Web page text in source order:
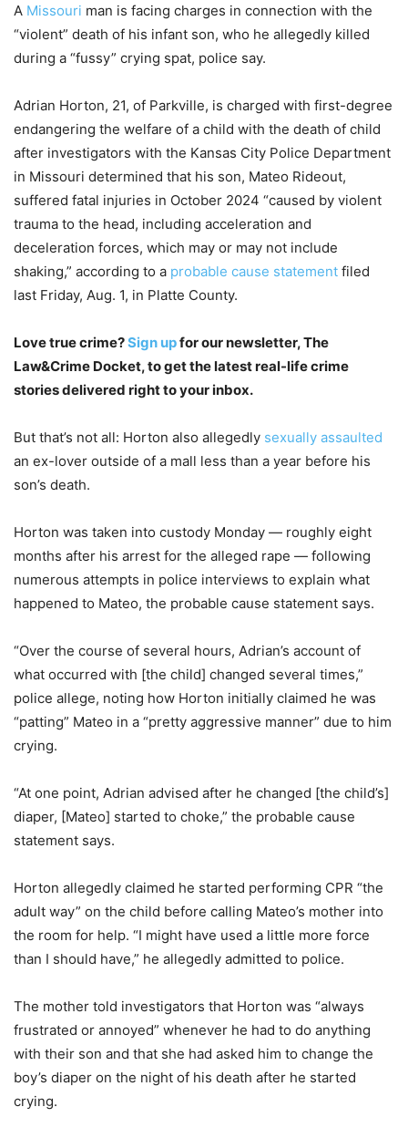
A Missouri man is facing charges in connection with the
“violent” death of his infant son, who he allegedly killed
during a “fussy” crying spat, police say.
Adrian Horton, 21, of Parkville, is charged with first-degree
endangering the welfare of a child with the death of child
after investigators with the Kansas City Police Department
in Missouri determined that his son, Mateo Rideout,
suffered fatal injuries in October 2024 “caused by violent
trauma to the head, including acceleration and
deceleration forces, which may or may not include
shaking,” according to a probable cause statement filed
last Friday, Aug. 1, in Platte County.
Love true crime?Sign upfor our newsletter, The
Law&Crime Docket, to get the latest real-life crime
stories delivered right to your inbox.
But that’s not all: Horton also allegedly sexually assaulted
an ex-lover outside of a mall less than a year before his
son’s death.
Horton was taken into custody Monday — roughly eight
months after his arrest for the alleged rape — following
numerous attempts in police interviews to explain what
happened to Mateo, the probable cause statement says.
“Over the course of several hours, Adrian’s account of
what occurred with [the child] changed several times,”
police allege, noting how Horton initially claimed he was
“patting” Mateo in a “pretty aggressive manner” due to him
crying.
“At one point, Adrian advised after he changed [the child’s]
diaper, [Mateo] started to choke,” the probable cause
statement says.
Horton allegedly claimed he started performing CPR “the
adult way” on the child before calling Mateo’s mother into
the room for help. “I might have used a little more force
than I should have,” he allegedly admitted to police.
The mother told investigators that Horton was “always
frustrated or annoyed” whenever he had to do anything
with their son and that she had asked him to change the
boy’s diaper on the night of his death after he started
crying.